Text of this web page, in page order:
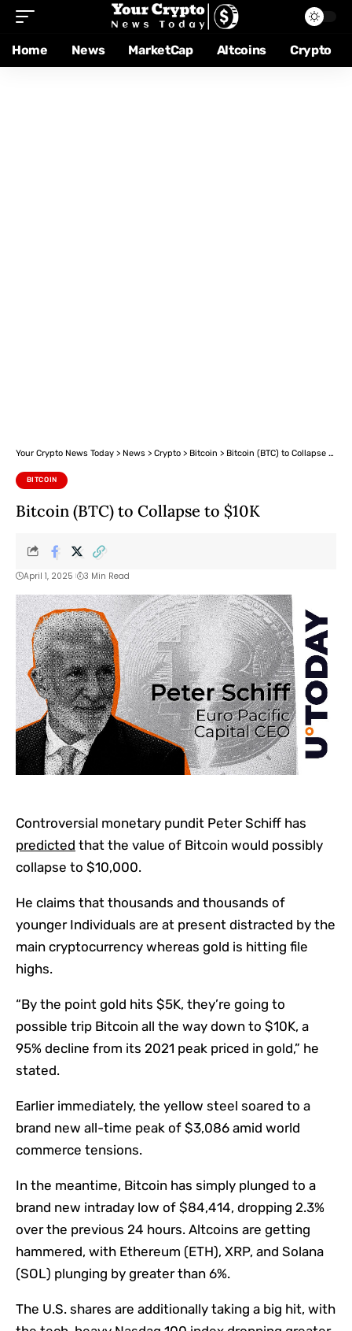
Home News MarketCap Altcoins Crypto
Your Crypto News Today > News > Crypto > Bitcoin > Bitcoin (BTC) to Collapse to $10K
BITCOIN
Bitcoin (BTC) to Collapse to $10K
April 1, 2025 3 Min Read
Controversial monetary pundit Peter Schiff has
predicted that the value of Bitcoin would possibly
collapse to $10,000.
He claims that thousands and thousands of
younger Individuals are at present distracted by the
main cryptocurrency whereas gold is hitting file
highs.
“By the point gold hits $5K, they’re going to
possible trip Bitcoin all the way down to $10K, a
95% decline from its 2021 peak priced in gold,” he
stated.
Earlier immediately, the yellow steel soared to a
brand new all-time peak of $3,086 amid world
commerce tensions.
In the meantime, Bitcoin has simply plunged to a
brand new intraday low of $84,414, dropping 2.3%
over the previous 24 hours. Altcoins are getting
hammered, with Ethereum (ETH), XRP, and Solana
(SOL) plunging by greater than 6%.
The U.S. shares are additionally taking a big hit, with